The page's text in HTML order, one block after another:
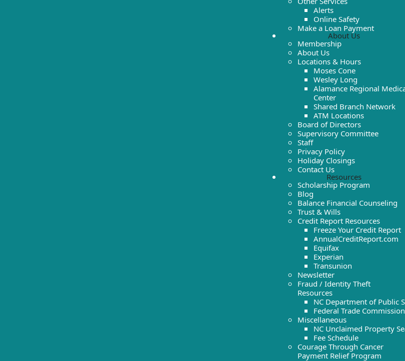
Alerts
Online Safety
Make a Loan Payment
About Us
Membership
About Us
Locations & Hours
Moses Cone
Wesley Long
Alamance Regional
Center
Shared Branch Network
ATM Locations
Board of Directors
Supervisory Committee
Staff
Privacy Policy
Holiday Closings
Contact Us
Resources
Scholarship Program
Blog
Balance Financial Counseling
Trust & Wills
Credit Report Resources
Freeze Your Credit Report
AnnualCreditReport.com
Equifax
Experian
Transunion
Newsletter
Fraud / Identity Theft
Resources
NC Department of Public
Federal Trade Commission
Miscellaneous
NC Unclaimed Property
Fee Schedule
Courage Through Cancer
Payment Relief Program